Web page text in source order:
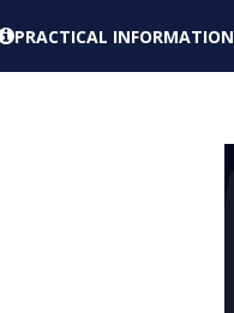
PRACTICAL INFORMATION